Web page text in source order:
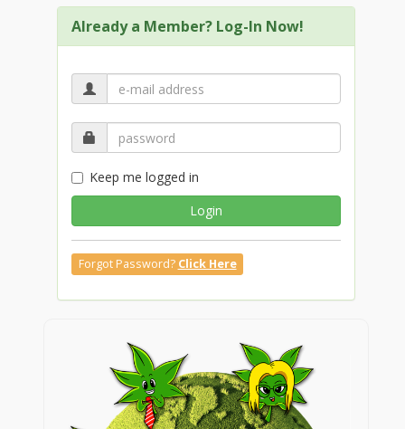
Already a Member? Log-In Now!
Keep me logged in
Login
Forgot Password? Click Here